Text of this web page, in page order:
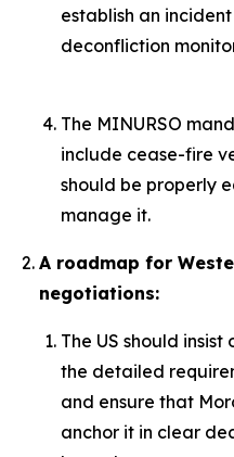
establish an
deconfliction
The MINURSO
include cease-fire
should be properly
manage it.
A roadmap for
negotiations:
The US should
the detailed
and ensure that
anchor it in clear